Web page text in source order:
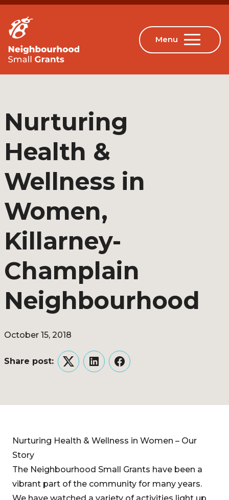
Nurturing
Health &
Wellness in
Women,
Killarney-
Champlain
Neighbourhood
October 15, 2018
Share post:
TwitterLinkedInFacebook
Nurturing Health & Wellness in Women – Our
Story
The Neighbourhood Small Grants have been a
vibrant part of the community for many years.